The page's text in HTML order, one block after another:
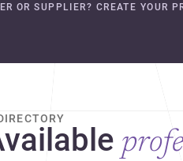
OR SUPPLIER? CREATE YOUR